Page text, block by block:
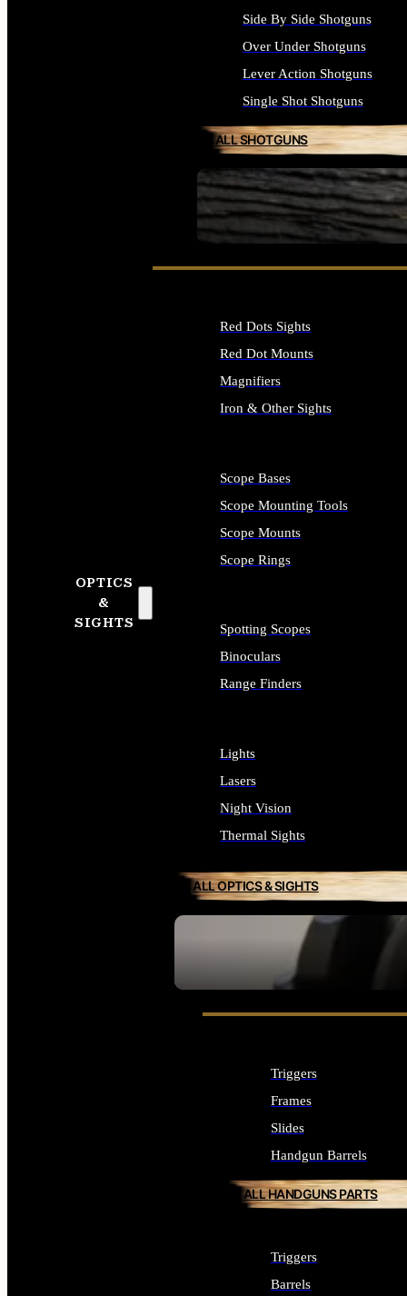
SEE ALL FIREARMS
Side By Side Shotguns
Over Under Shotguns
Lever Action Shotguns
Single Shot Shotguns
ALL SHOTGUNS
OPTICS
&
SIGHTS
SEE ALL OPTICS & SIGHTS
Red Dots Sights
Red Dot Mounts
Magnifiers
Iron & Other Sights
Scope Bases
Scope Mounting Tools
Scope Mounts
Scope Rings
Spotting Scopes
Binoculars
Range Finders
Lights
Lasers
Night Vision
Thermal Sights
ALL OPTICS & SIGHTS
Triggers
Frames
Slides
Handgun Barrels
ALL HANDGUNS PARTS
Triggers
Barrels